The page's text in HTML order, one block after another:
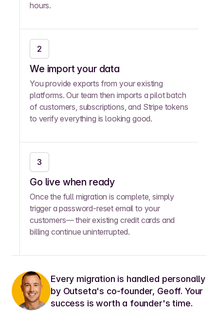
hours.
2
We import your data
You provide exports from your existing
platforms. Our team then imports a pilot batch
of customers, subscriptions, and Stripe tokens
to verify everything is looking good.
3
Go live when ready
Once the full migration is complete, simply
trigger a password-reset email to your
customers— their existing credit cards and
billing continue uninterrupted.
Every migration is handled personally
by Outseta's co-founder, Geoff. Your
success is worth a founder's time.